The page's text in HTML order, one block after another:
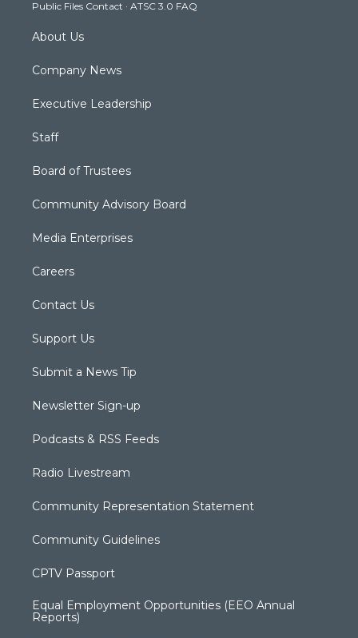
m
Public Files Contact · ATSC 3.0 FAQ
About Us
Company News
Executive Leadership
Staff
Board of Trustees
Community Advisory Board
Media Enterprises
Careers
Contact Us
Support Us
Submit a News Tip
Newsletter Sign-up
Podcasts & RSS Feeds
Radio Livestream
Community Representation Statement
Community Guidelines
CPTV Passport
Equal Employment Opportunities (EEO Annual
Reports)